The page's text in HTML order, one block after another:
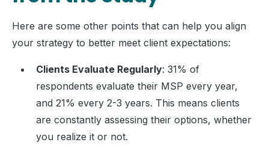
Here are some other points that can help you align
your strategy to better meet client expectations:
Clients Evaluate Regularly: 31% of
respondents evaluate their MSP every year,
and 21% every 2-3 years. This means clients
are constantly assessing their options, whether
you realize it or not.